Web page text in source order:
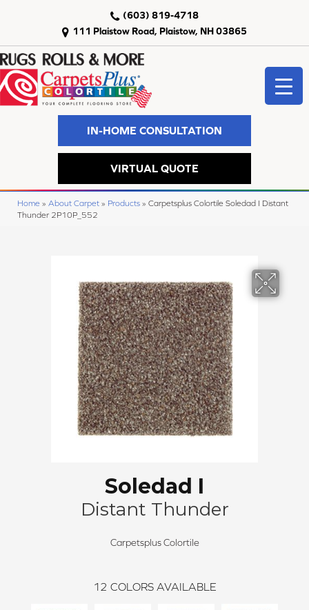
111 Plaistow Road, Plaistow, NH 03865
(603) 819-4718
IN-HOME CONSULTATION
VIRTUAL QUOTE
Home » About Carpet » Products » Carpetsplus Colortile Soledad I Distant
Thunder 2P10P_552
Soledad I
Distant Thunder
Carpetsplus Colortile
12 COLORS AVAILABLE